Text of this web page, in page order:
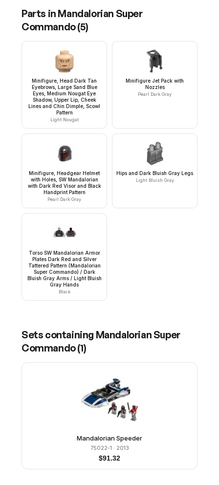
Parts in Mandalorian Super
Commando(5)
Minifigure, Head Dark Tan
Eyebrows, Large Sand Blue
Eyes, Medium Nougat Eye
Shadow, Upper Lip, Cheek
Lines and Chin Dimple, Scowl
Pattern
Light Nougat
Minifigure Jet Pack with
Nozzles
Pearl Dark Gray
Minifigure, Headgear Helmet
with Holes, SW Mandalorian
with Dark Red Visor and Black
Handprint Pattern
Pearl Dark Gray
Hips and Dark Bluish Gray Legs
Light Bluish Gray
Torso SW Mandalorian Armor
Plates Dark Red and Silver
Tattered Pattern (Mandalorian
Super Commando) / Dark
Bluish Gray Arms / Light Bluish
Gray Hands
Black
Sets containing Mandalorian Super
Commando(1)
Mandalorian Speeder
75022-1 · 2013
$91.32